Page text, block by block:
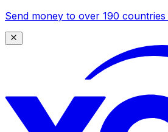
Send money to over 190 countries